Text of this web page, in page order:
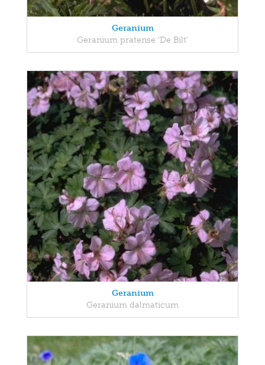
Geranium
Geranium pratense 'De Bilt'
Geranium
Geranium dalmaticum